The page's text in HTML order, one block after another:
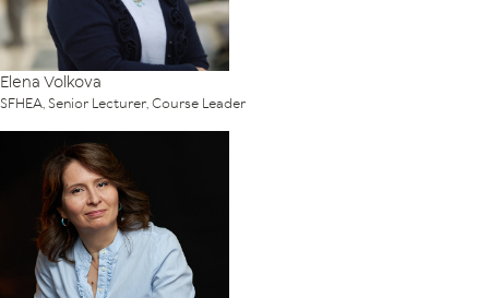
Elena Volkova
SFHEA, Senior Lecturer, Course Leader